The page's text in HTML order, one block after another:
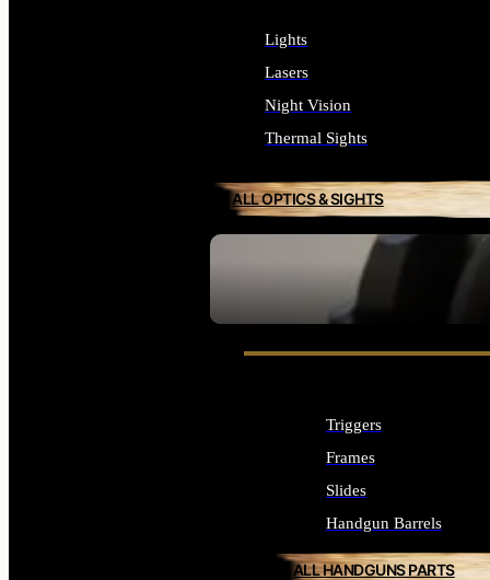
SEE ALL OPTICS & SIGHTS
Lights
Lasers
Night Vision
Thermal Sights
ALL OPTICS & SIGHTS
Triggers
Frames
Slides
Handgun Barrels
ALL HANDGUNS PARTS